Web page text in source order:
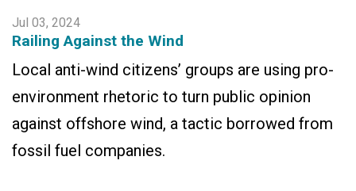
Jul 03, 2024
Railing Against the Wind
Local anti-wind citizens’ groups are using pro-
environment rhetoric to turn public opinion
against offshore wind, a tactic borrowed from
fossil fuel companies.